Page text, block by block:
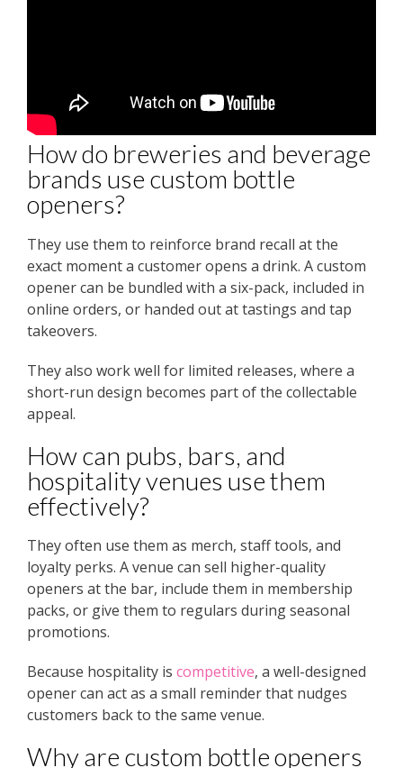
How do breweries and beverage
brands use custom bottle
openers?
They use them to reinforce brand recall at the
exact moment a customer opens a drink. A custom
opener can be bundled with a six-pack, included in
online orders, or handed out at tastings and tap
takeovers.
They also work well for limited releases, where a
short-run design becomes part of the collectable
appeal.
How can pubs, bars, and
hospitality venues use them
effectively?
They often use them as merch, staff tools, and
loyalty perks. A venue can sell higher-quality
openers at the bar, include them in membership
packs, or give them to regulars during seasonal
promotions.
Because hospitality is competitive, a well-designed
opener can act as a small reminder that nudges
customers back to the same venue.
Why are custom bottle openers